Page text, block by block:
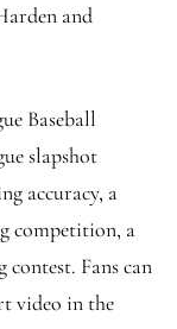
and
Baseball
slapshot
accuracy, a
competition, a
Fans can
video in the